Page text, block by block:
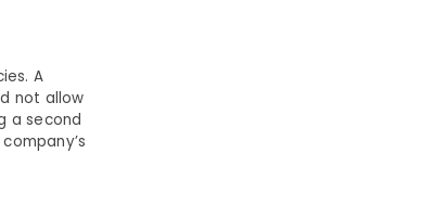
A
not allow
a second